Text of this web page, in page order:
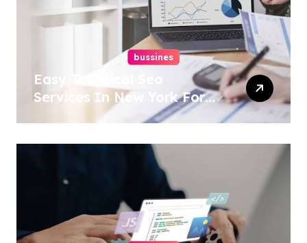
bussines
Easy Technical Seo
Services In New York For
Boosted Rankings